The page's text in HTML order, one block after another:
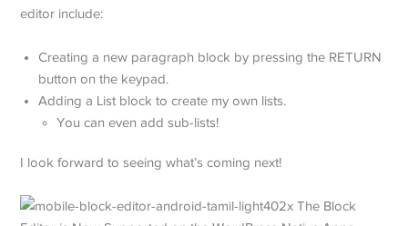
editor include:
Creating a new paragraph block by pressing the RETURN
button on the keypad.
Adding a List block to create my own lists.
You can even add sub-lists!
I look forward to seeing what’s coming next!